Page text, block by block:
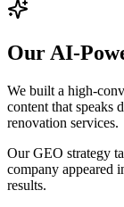
Our AI-
We built a high-
content that speaks
renovation services.
Our GEO strategy
company appeared
results.